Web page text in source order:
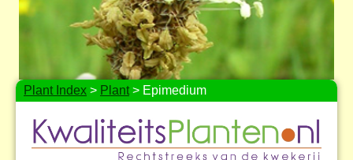
Plant Index > Plant> Epimedium